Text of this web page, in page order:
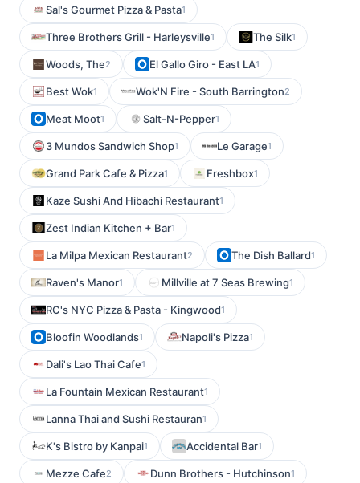
Sal's Gourmet Pizza & Pasta1
Three Brothers Grill - Harleysville1 The Silk1
Woods, The2 El Gallo Giro - East LA1
Best Wok1 Wok'N Fire - South Barrington2
Meat Moot1 Salt-N-Pepper1
3 Mundos Sandwich Shop1 Le Garage1
Grand Park Cafe & Pizza1 Freshbox1
Kaze Sushi And Hibachi Restaurant1
Zest Indian Kitchen + Bar1
La Milpa Mexican Restaurant2 The Dish Ballard1
Raven's Manor1 Millville at 7 Seas Brewing1
RC's NYC Pizza & Pasta - Kingwood1
Bloofin Woodlands1 Napoli's Pizza1
Dali's Lao Thai Cafe1
La Fountain Mexican Restaurant1
Lanna Thai and Sushi Restauran1
K's Bistro by Kanpai1 Accidental Bar1
Mezze Cafe2 Dunn Brothers - Hutchinson1